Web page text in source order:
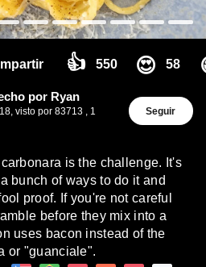
👍 550 😍 58
por Ryan
visto por 83713
1
Seguir
is the challenge. It's
bunch of ways to do it and
proof. If you're not careful
before they mix into a
uses bacon instead of the
or "guanciale".